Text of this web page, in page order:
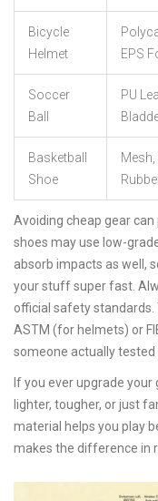
Bicycle
Helmet
EPS
Soccer
Ball
PU
Basketball
Shoe
Mesh,
Avoiding cheap gear
shoes may use low-
absorb impacts as well,
your stuff super fast.
official safety
ASTM (for helmets) or
someone actually
If you ever upgrade your
lighter, tougher, or just
material helps you play
makes the difference in